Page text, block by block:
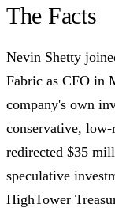
The Facts
Nevin Shetty
Fabric as CFO in
company's own
conservative,
redirected $35
speculative
HighTower